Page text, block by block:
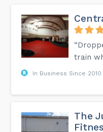
train
In Business Since 2010
The